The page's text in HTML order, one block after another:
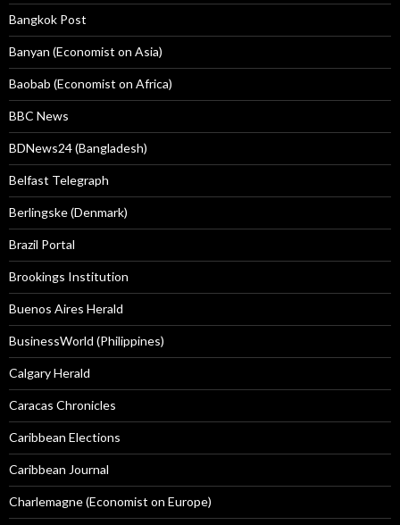
Bangkok Post
Banyan (Economist on Asia)
Baobab (Economist on Africa)
BBC News
BDNews24 (Bangladesh)
Belfast Telegraph
Berlingske (Denmark)
Brazil Portal
Brookings Institution
Buenos Aires Herald
BusinessWorld (Philippines)
Calgary Herald
Caracas Chronicles
Caribbean Elections
Caribbean Journal
Charlemagne (Economist on Europe)